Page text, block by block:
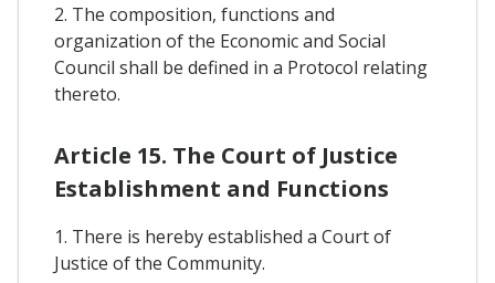
2. The composition, functions and
organization of the Economic and Social
Council shall be defined in a Protocol relating
thereto.
Article 15. The Court of Justice
Establishment and Functions
1. There is hereby established a Court of
Justice of the Community.